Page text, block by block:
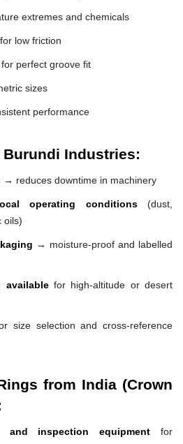
extremes and chemicals
low friction
perfect groove fit
sizes
performance
Industries:
→ reduces downtime in machinery
operating conditions(dust,
oils)
→ moisture-proof and labelled
availablefor high-altitude or desert
size selection and cross-reference
from India (Crown
and inspection equipment for